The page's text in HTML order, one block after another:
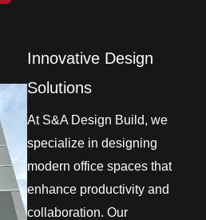
Innovative Design
Solutions
At S&A Design Build, we
specialize in designing
modern office spaces that
enhance productivity and
collaboration. Our